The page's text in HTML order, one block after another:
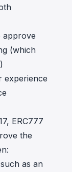
approve
(which
experience
ERC777
the
as an